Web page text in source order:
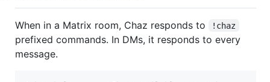
When in a Matrix room, Chaz responds to !chaz
prefixed commands. In DMs, it responds to every
message.